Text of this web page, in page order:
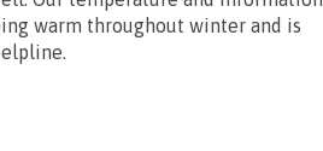
warm throughout winter and is